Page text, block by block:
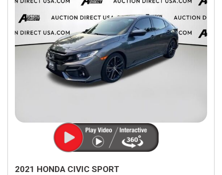
2021 HONDA CIVIC SPORT